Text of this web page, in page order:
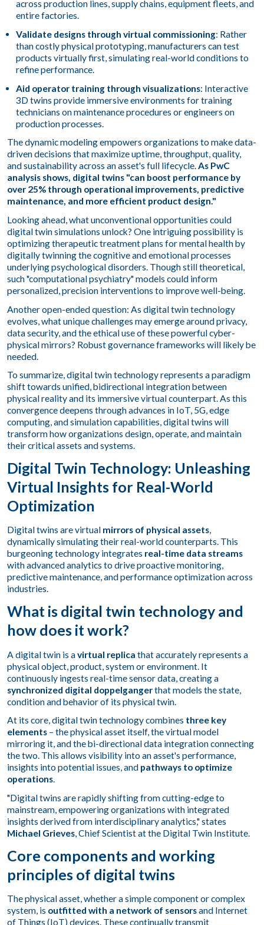
across production lines, supply chains, equipment fleets, and
entire factories.
Validate designs through virtual commissioning: Rather
than costly physical prototyping, manufacturers can test
products virtually first, simulating real-world conditions to
refine performance.
Aid operator training through visualizations: Interactive
3D twins provide immersive environments for training
technicians on maintenance procedures or engineers on
production processes.
The dynamic modeling empowers organizations to make data-
driven decisions that maximize uptime, throughput, quality,
and sustainability across an asset's full lifecycle.As PwC
analysis shows, digital twins "can boost performance by
over 25% through operational improvements, predictive
maintenance, and more efficient product design."
Looking ahead, what unconventional opportunities could
digital twin simulations unlock? One intriguing possibility is
optimizing therapeutic treatment plans for mental health by
digitally twinning the cognitive and emotional processes
underlying psychological disorders. Though still theoretical,
such "computational psychiatry" models could inform
personalized, precision interventions to improve well-being.
Another open-ended question: As digital twin technology
evolves, what unique challenges may emerge around privacy,
data security, and the ethical use of these powerful cyber-
physical mirrors? Robust governance frameworks will likely be
needed.
To summarize, digital twin technology represents a paradigm
shift towards unified, bidirectional integration between
physical reality and its immersive virtual counterpart. As this
convergence deepens through advances in IoT, 5G, edge
computing, and simulation capabilities, digital twins will
transform how organizations design, operate, and maintain
their critical assets and systems.
Digital Twin Technology: Unleashing
Virtual Insights for Real-World
Optimization
Digital twins are virtual mirrors of physical assets,
dynamically simulating their real-world counterparts. This
burgeoning technology integrates real-time data streams
with advanced analytics to drive proactive monitoring,
predictive maintenance, and performance optimization across
industries.
What is digital twin technology and
how does it work?
A digital twin is avirtual replica that accurately represents a
physical object, product, system or environment. It
continuously ingests real-time sensor data, creating a
synchronized digital doppelgangerthat models the state,
condition and behavior of its physical twin.
At its core, digital twin technology combines three key
elements– the physical asset itself, the virtual model
mirroring it, and the bi-directional data integration connecting
the two. This allows visibility into an asset's performance,
insights into potential issues, and pathways to optimize
operations.
"Digital twins are rapidly shifting from cutting-edge to
mainstream, empowering organizations with integrated
insights derived from interdisciplinary analytics," states
Michael Grieves, Chief Scientist at the Digital Twin Institute.
Core components and working
principles of digital twins
The physical asset, whether a simple component or complex
system, is outfitted with a network of sensorsand Internet
of Things (IoT) devices. These continually transmit